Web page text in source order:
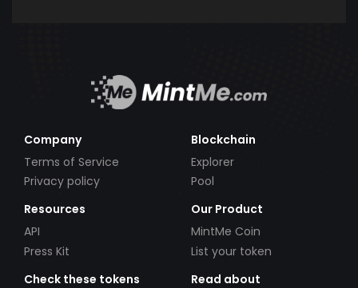
Company
Terms of Service
Privacy policy
Blockchain
Explorer
Pool
Resources
API
Press Kit
Our Product
MintMe Coin
List your token
Check these tokens
Read about